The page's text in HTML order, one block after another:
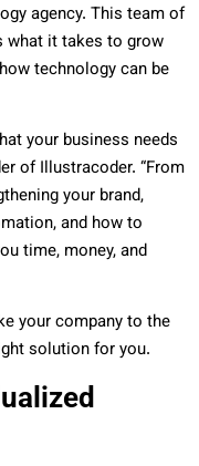
agency. This team of
what it takes to grow
technology can be
your business needs
of Illustracoder. “From
your brand,
and how to
time, money, and
your company to the
solution for you.